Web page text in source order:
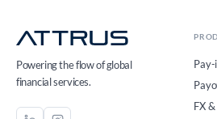
Powering the flow of global
financial services.
Pay-
FX